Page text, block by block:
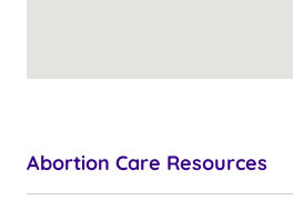
Abortion Care Resources